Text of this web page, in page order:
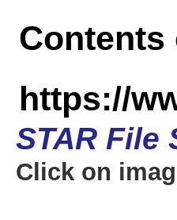
Contents
https://
STAR File
Click on